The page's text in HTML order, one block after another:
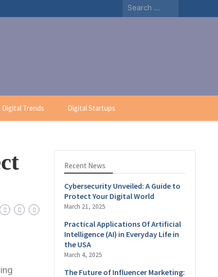
Digital Trends Digital Startups
Recent News
Cybersecurity Unveiled: A Guide to
Protect Your Digital World
March 21, 2025
Practical Applications Of Artificial
Intelligence (AI) in Everyday Life in
the USA
March 4, 2025
The Future of Influencer Marketing: